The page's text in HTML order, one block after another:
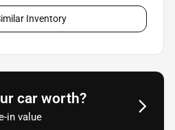
Inventory
car worth?
in value